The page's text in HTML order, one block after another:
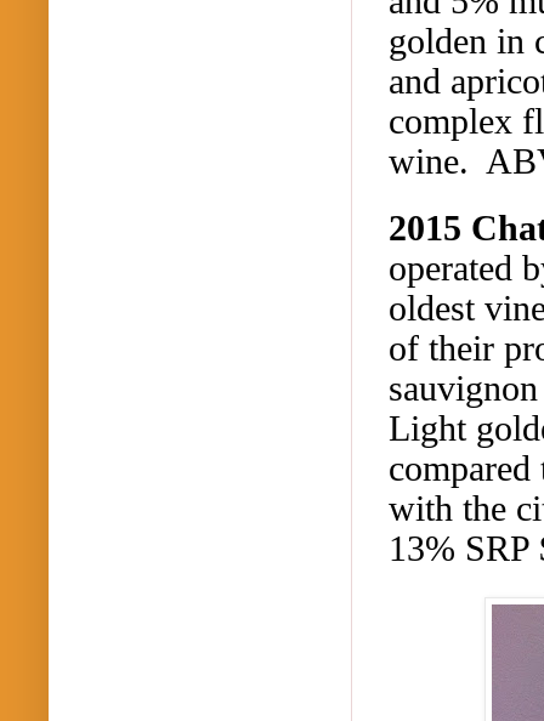
golden in
and
complex
wine.
2015
operated
oldest
of their
Light
with the
13% SRP